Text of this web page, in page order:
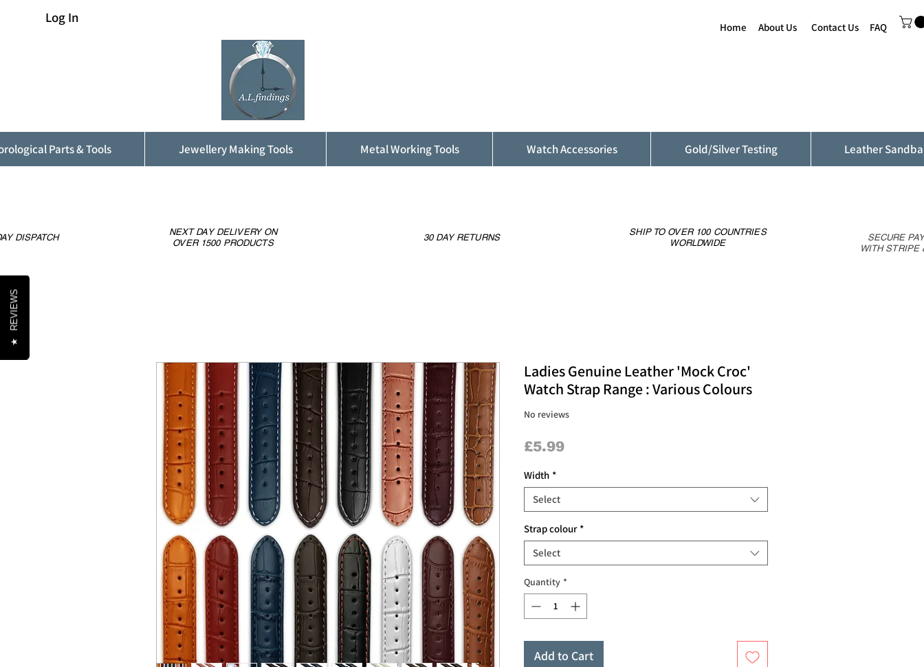
Log In
Home About Us Contact Us FAQ
Parts & Tools Jewellery Making Tools Metal Working Tools Watch Accessories Gold/Silver Testing Leather
Ladies Genuine Leather 'Mock Croc'
Watch Strap Range : Various Colours
No reviews
£5.99Price
Width *
Select
Strap colour *
Select
Quantity *
Add to Cart
DISPATCH
NEXT DAY DELIVERY ON
OVER 1500 PRODUCTS
30 DAY RETURNS
SHIP TO OVER 100 COUNTRIES
WORLDWIDE
SECURE
WITH STRIPE
★
REVIEWS